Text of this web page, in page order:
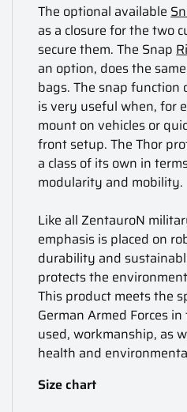
The optional available
as a closure for the two
secure them. The Snap
an option, does the
bags. The snap
is very useful when, for
mount on vehicles or
front setup. The Thor
a class of its own in
modularity and mobility.
Like all ZentauroN
emphasis is placed on
durability and
protects the
This product meets the
German Armed Forces
used, workmanship, as
health and
Size chart